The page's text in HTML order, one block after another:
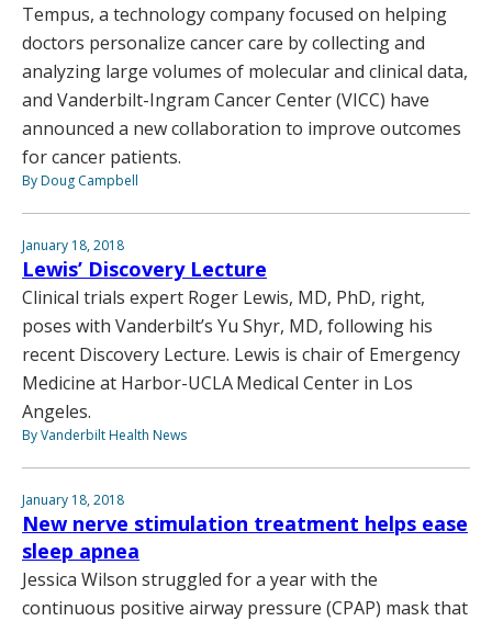
Tempus, a technology company focused on helping
doctors personalize cancer care by collecting and
analyzing large volumes of molecular and clinical data,
and Vanderbilt-Ingram Cancer Center (VICC) have
announced a new collaboration to improve outcomes
for cancer patients.
By Doug Campbell
January 18, 2018
Lewis’ Discovery Lecture
Clinical trials expert Roger Lewis, MD, PhD, right,
poses with Vanderbilt’s Yu Shyr, MD, following his
recent Discovery Lecture. Lewis is chair of Emergency
Medicine at Harbor-UCLA Medical Center in Los
Angeles.
By Vanderbilt Health News
January 18, 2018
New nerve stimulation treatment helps ease
sleep apnea
Jessica Wilson struggled for a year with the
continuous positive airway pressure (CPAP) mask that